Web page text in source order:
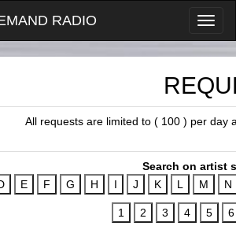
RADIO
All requests are limited to ( 100 ) per day
Search on artist